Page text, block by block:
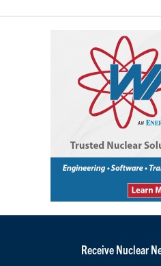
Receive Nuclear